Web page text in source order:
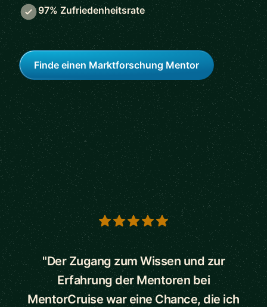
97% Zufriedenheitsrate
Finde einen Marktforschung Mentor
5 out of 5 stars
"Der Zugang zum Wissen und zur
Erfahrung der Mentoren bei
MentorCruise war eine Chance, die ich